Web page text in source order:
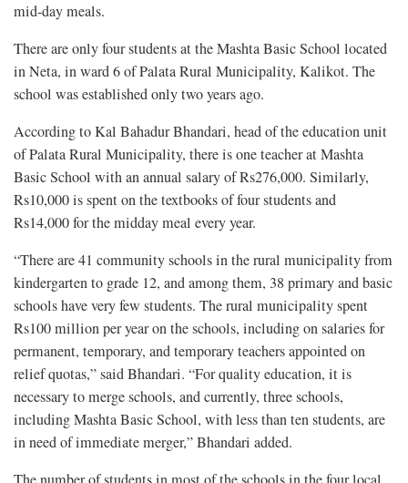
mid-day meals.
There are only four students at the Mashta Basic School located
in Neta, in ward 6 of Palata Rural Municipality, Kalikot. The
school was established only two years ago.
According to Kal Bahadur Bhandari, head of the education unit
of Palata Rural Municipality, there is one teacher at Mashta
Basic School with an annual salary of Rs276,000. Similarly,
Rs10,000 is spent on the textbooks of four students and
Rs14,000 for the midday meal every year.
“There are 41 community schools in the rural municipality from
kindergarten to grade 12, and among them, 38 primary and basic
schools have very few students. The rural municipality spent
Rs100 million per year on the schools, including on salaries for
permanent, temporary, and temporary teachers appointed on
relief quotas,” said Bhandari. “For quality education, it is
necessary to merge schools, and currently, three schools,
including Mashta Basic School, with less than ten students, are
in need of immediate merger,” Bhandari added.